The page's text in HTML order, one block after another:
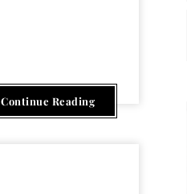
Continue Reading